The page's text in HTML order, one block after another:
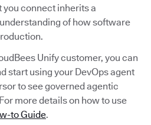
you connect inherits a
of how software
Unify customer, you can
start using your DevOps agent
to see governed agentic
more details on how to use
to Guide.